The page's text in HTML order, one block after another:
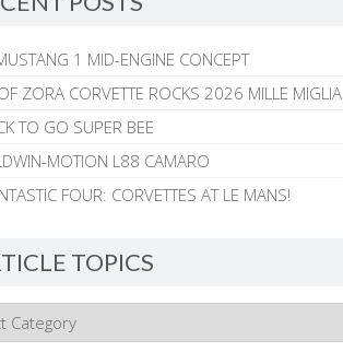
1 MID-ENGINE CONCEPT
ZORA CORVETTE ROCKS 2026 MILLE MIGLIA
TO GO SUPER BEE
MOTION L88 CAMARO
FOUR: CORVETTES AT LE MANS!
TOPICS